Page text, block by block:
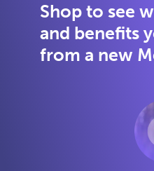
Shop to see
and benefits
from a new